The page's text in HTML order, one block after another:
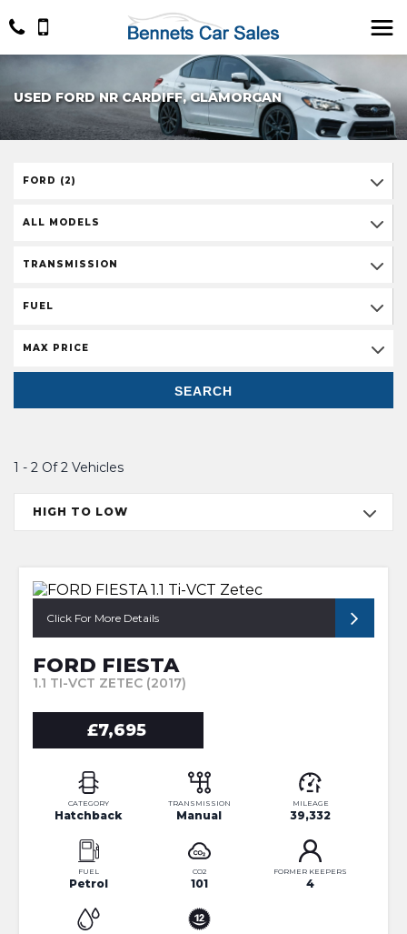
USED FORD NR CARDIFF, GLAMORGAN
FORD (2)
ALL MODELS
TRANSMISSION
FUEL
MAX PRICE
SEARCH
1 - 2 Of 2 Vehicles
HIGH TO LOW
Click For More Details
FORD FIESTA
1.1 TI-VCT ZETEC (2017)
£7,695
CATEGORY
Hatchback
TRANSMISSION
Manual
MILEAGE
39,332
FUEL
Petrol
CO2
101
FORMER KEEPERS
4